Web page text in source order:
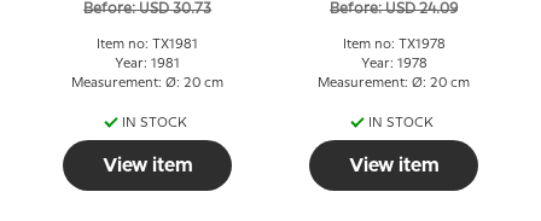
Before: USD 30.73
Item no: TX1981
Year: 1981
Measurement: Ø: 20 cm
IN STOCK
View item
Before: USD 24.09
Item no: TX1978
Year: 1978
Measurement: Ø: 20 cm
IN STOCK
View item